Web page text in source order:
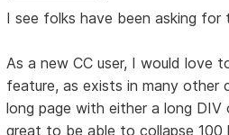
I see folks have been asking for
As a new CC user, I would love
feature, as exists in many other
long page with either a long DIV
great to be able to collapse